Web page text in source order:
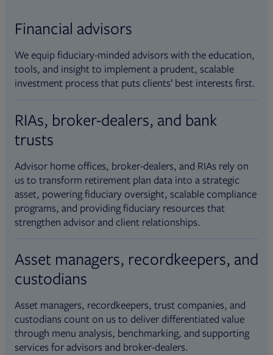
Financial advisors
We equip fiduciary-minded advisors with the education,
tools, and insight to implement a prudent, scalable
investment process that puts clients’ best interests first.
RIAs, broker-dealers, and bank
trusts
Advisor home offices, broker-dealers, and RIAs rely on
us to transform retirement plan data into a strategic
asset, powering fiduciary oversight, scalable compliance
programs, and providing fiduciary resources that
strengthen advisor and client relationships.
Asset managers, recordkeepers, and
custodians
Asset managers, recordkeepers, trust companies, and
custodians count on us to deliver differentiated value
through menu analysis, benchmarking, and supporting
services for advisors and broker-dealers.